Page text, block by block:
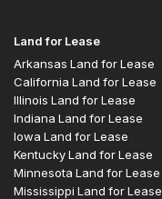
Land for Lease
Arkansas Land for Lease
California Land for Lease
Illinois Land for Lease
Indiana Land for Lease
Iowa Land for Lease
Kentucky Land for Lease
Minnesota Land for Lease
Mississippi Land for Lease